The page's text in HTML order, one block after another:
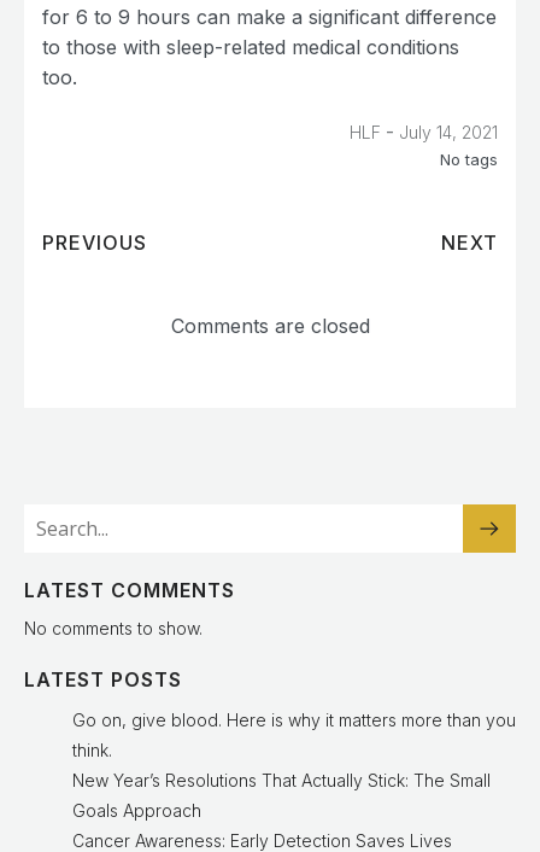
for 6 to 9 hours can make a significant difference
to those with sleep-related medical conditions
too.
HLF - July 14, 2021
No tags
PREVIOUS NEXT
Comments are closed
LATEST COMMENTS
No comments to show.
LATEST POSTS
Go on, give blood. Here is why it matters more than you
think.
New Year’s Resolutions That Actually Stick: The Small
Goals Approach
Cancer Awareness: Early Detection Saves Lives